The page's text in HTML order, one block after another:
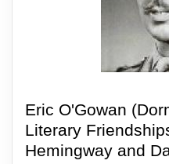
Eric O'Gowan
Literary
Hemingway and